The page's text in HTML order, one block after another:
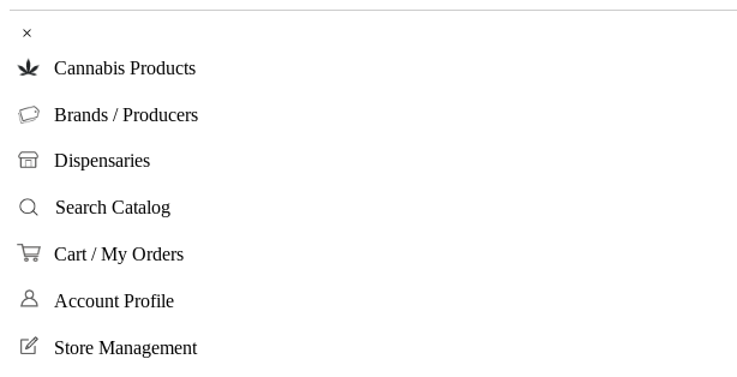
×
Cannabis Products
Brands / Producers
Dispensaries
Search Catalog
Cart / My Orders
Account Profile
Store Management